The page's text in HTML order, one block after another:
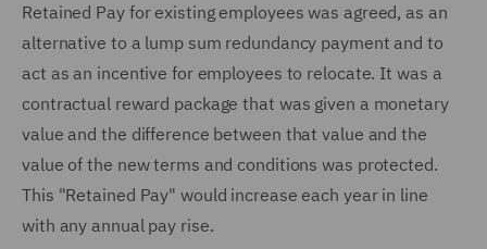
Retained Pay for existing employees was agreed, as an
alternative to a lump sum redundancy payment and to
act as an incentive for employees to relocate. It was a
contractual reward package that was given a monetary
value and the difference between that value and the
value of the new terms and conditions was protected.
This "Retained Pay" would increase each year in line
with any annual pay rise.